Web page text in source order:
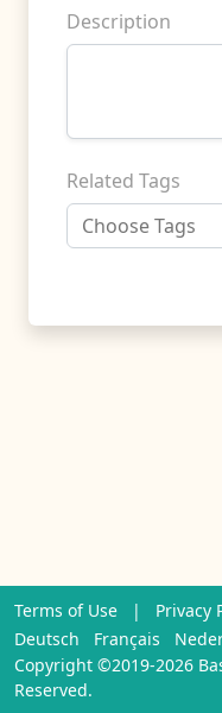
Description
Related Tags
Terms of Use | Privacy
Deutsch
Français
Copyright ©2019-2026
Reserved.